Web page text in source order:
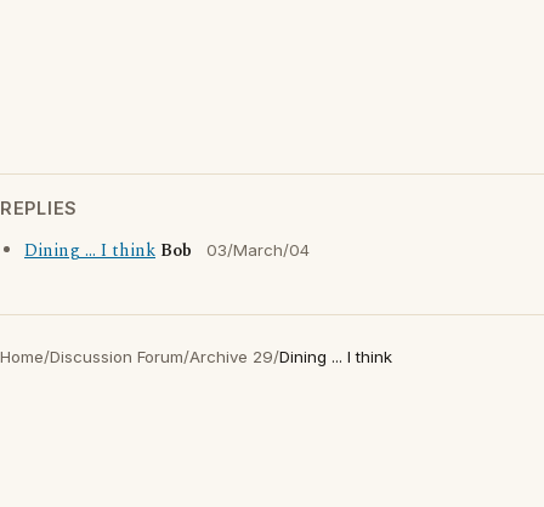
REPLIES
Dining ... I think Bob 03/March/04
Home/Discussion Forum/Archive 29/Dining ... I think